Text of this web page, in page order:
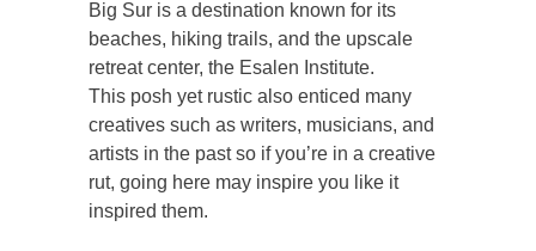
Big Sur is a destination known for its
beaches, hiking trails, and the upscale
retreat center, the Esalen Institute.
This posh yet rustic also enticed many
creatives such as writers, musicians, and
artists in the past so if you’re in a creative
rut, going here may inspire you like it
inspired them.